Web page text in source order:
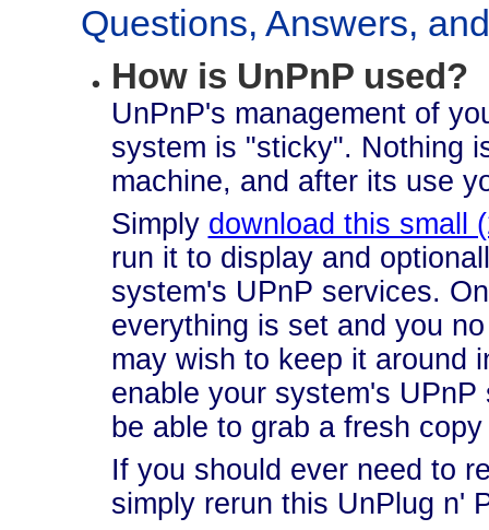
Questions, Answers,
How is UnPnP used?
UnPnP's management of
system is "sticky". Nothing
machine, and after its use
Simply download this small
run it to display and
system's UPnP services.
everything is set and you
may wish to keep it around
enable your system's
be able to grab a fresh
If you should ever need to
simply rerun this UnPlug n'